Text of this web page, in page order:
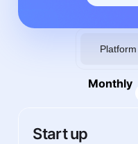
Platform
Monthly
Start up